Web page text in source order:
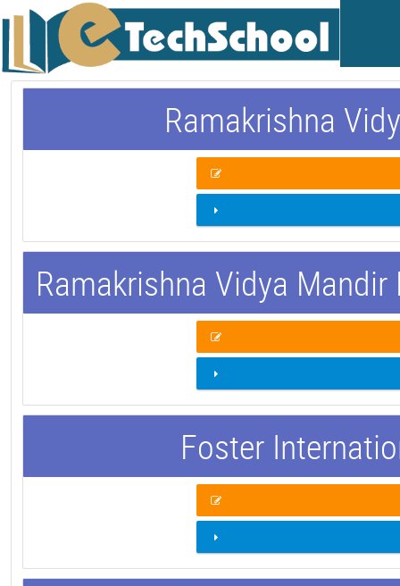
Ramakrishna
Ramakrishna Vidya
Foster